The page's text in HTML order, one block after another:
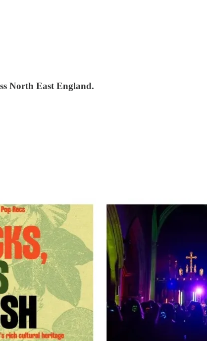
North East England.